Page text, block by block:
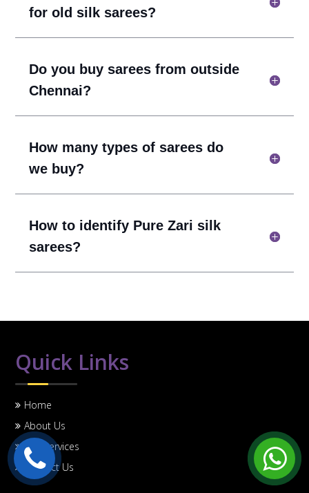
for old silk sarees?
Do you buy sarees from outside
Chennai?
How many types of sarees do
we buy?
How to identify Pure Zari silk
sarees?
Quick Links
Home
About Us
Our Services
Contact Us